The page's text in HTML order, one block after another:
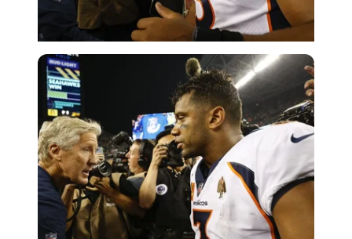
Imago